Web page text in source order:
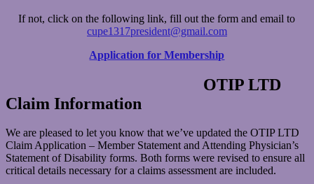
If not, click on the following link, fill out the form and email to
cupe1317president@gmail.com
Application for Membership
OTIP LTD
Claim Information
We are pleased to let you know that we’ve updated the OTIP LTD
Claim Application – Member Statement and Attending Physician’s
Statement of Disability forms. Both forms were revised to ensure all
critical details necessary for a claims assessment are included.